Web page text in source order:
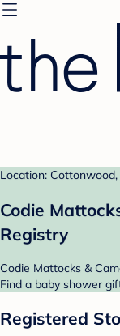
Location:
Codie
Registry
Codie Mattocks &
Find a baby shower
Registered